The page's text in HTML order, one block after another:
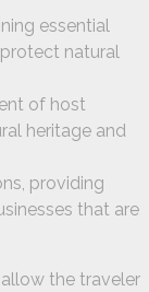
essential
natural
of host
heritage and
providing
that are
the traveler